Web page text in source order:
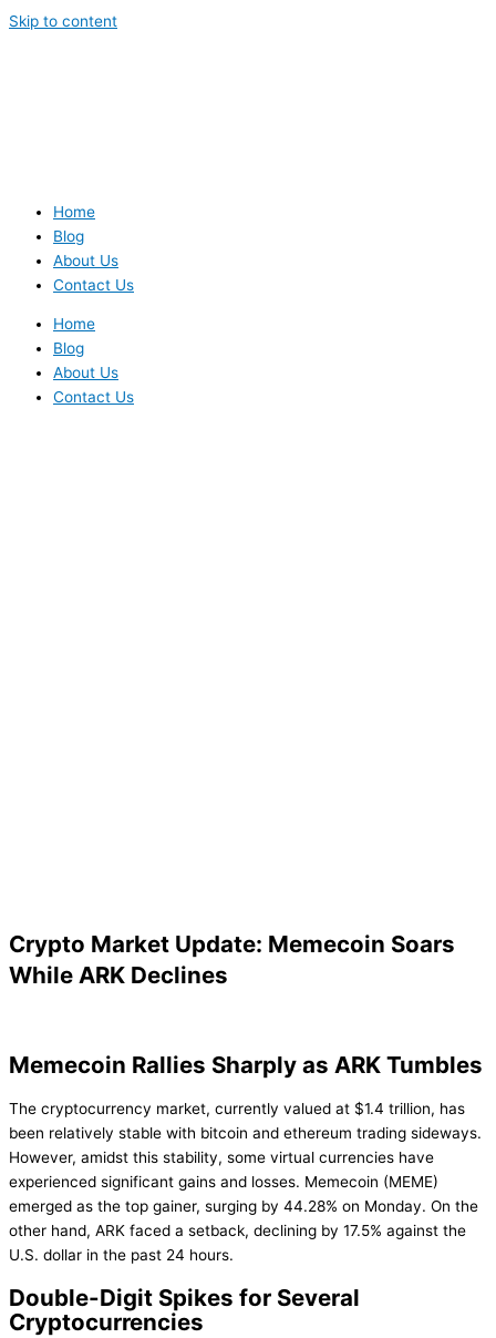
Skip to content
Home
Blog
About Us
Contact Us
Home
Blog
About Us
Contact Us
Crypto Market Update: Memecoin Soars
While ARK Declines
Memecoin Rallies Sharply as ARK Tumbles
The cryptocurrency market, currently valued at $1.4 trillion, has
been relatively stable with bitcoin and ethereum trading sideways.
However, amidst this stability, some virtual currencies have
experienced significant gains and losses. Memecoin (MEME)
emerged as the top gainer, surging by 44.28% on Monday. On the
other hand, ARK faced a setback, declining by 17.5% against the
U.S. dollar in the past 24 hours.
Double-Digit Spikes for Several
Cryptocurrencies